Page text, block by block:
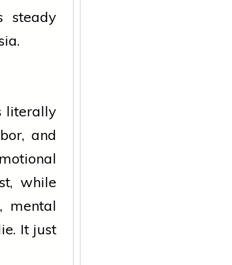
steady
literally
and
while
mental
It just